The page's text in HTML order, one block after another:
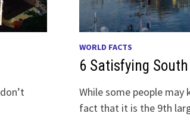
WORLD FACTS
6 Satisfying
While some people
fact that it is the 9th